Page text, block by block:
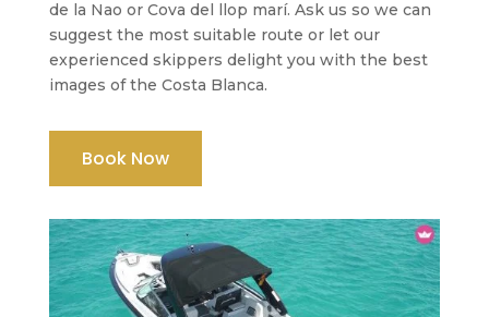
de la Nao or Cova del llop marí. Ask us so we can
suggest the most suitable route or let our
experienced skippers delight you with the best
images of the Costa Blanca.
Book Now